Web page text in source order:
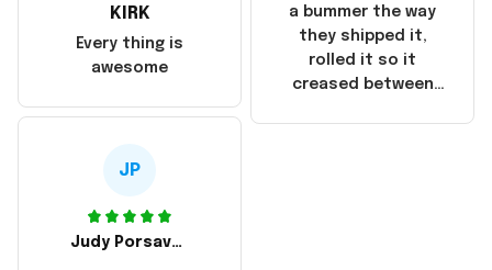
they were made in
China! It is a shame
made in America!
a bummer the way
they shipped it,
rolled it so it
creased between
KIRK
Every thing is
awesome
JP
Judy Porsavage